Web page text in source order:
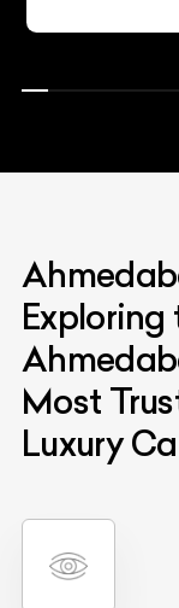
Exploring
Most
Luxury